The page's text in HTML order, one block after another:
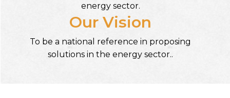
energy sector.
Our Vision
To be a national reference in proposing
solutions in the energy sector..